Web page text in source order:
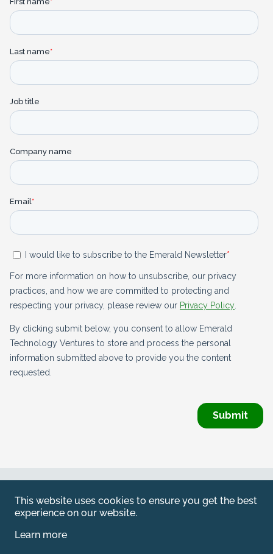
This website uses cookies to ensure you get the best
experience on our website.
Learn more
© 2026 Emerald. All Rights Reserved.